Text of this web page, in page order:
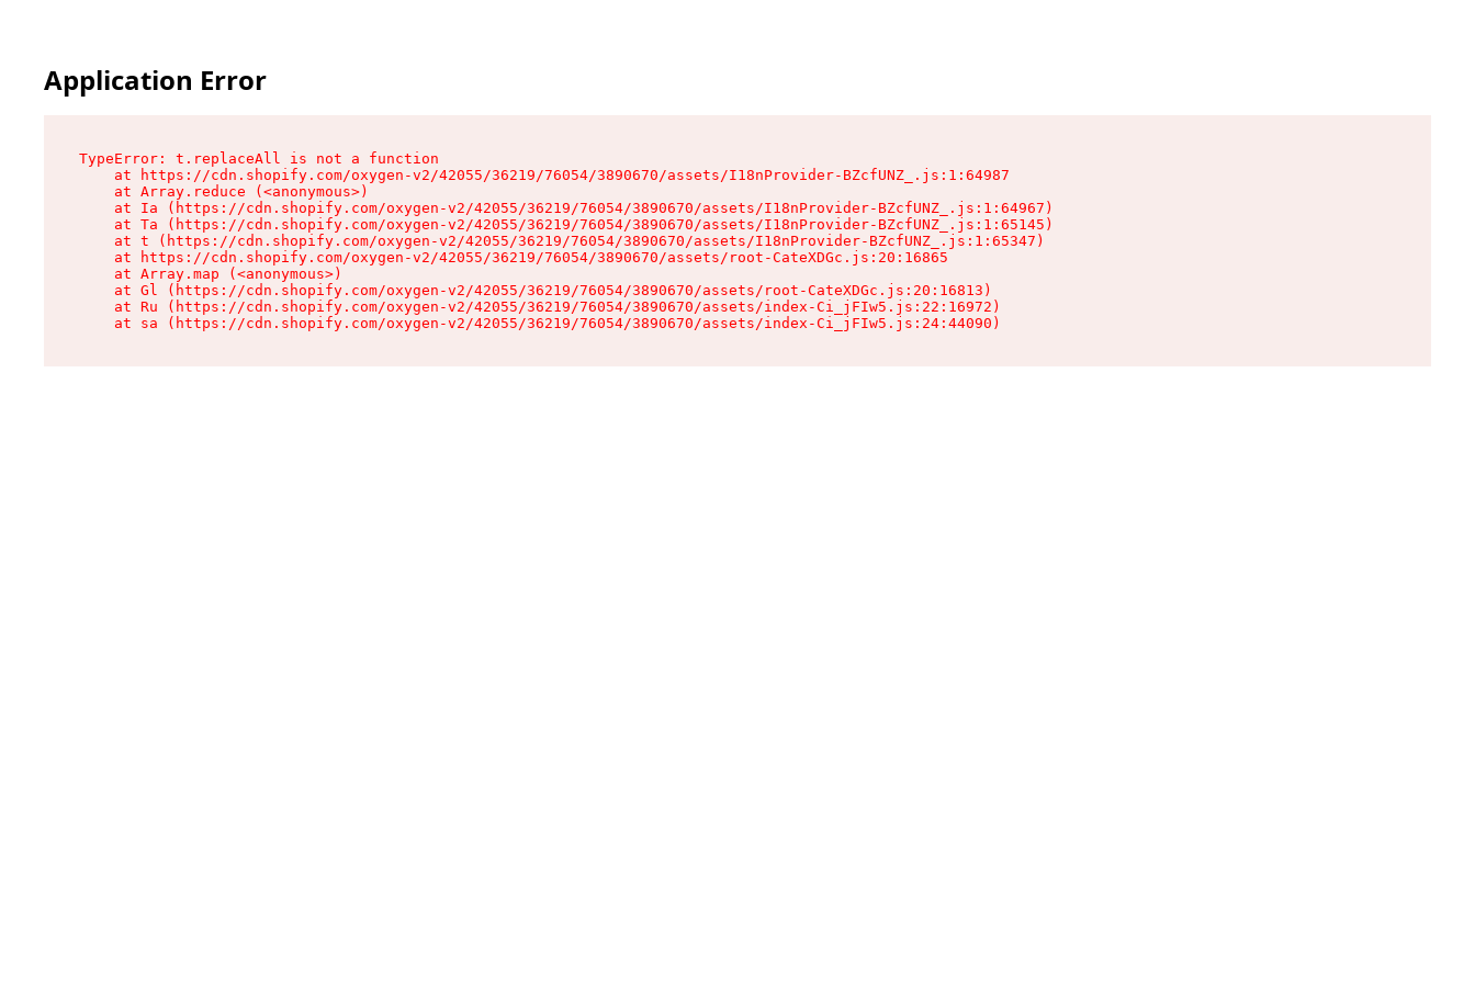
Application Error
TypeError: t.replaceAll is not a function
    at https://cdn.shopify.com/oxygen-v2/42055/36219/76054/3890670/assets/I18nProvider-BZcfUNZ_.js:1:64987
    at Array.reduce (<anonymous>)
    at Ia (https://cdn.shopify.com/oxygen-v2/42055/36219/76054/3890670/assets/I18nProvider-BZcfUNZ_.js:1:64967)
    at Ta (https://cdn.shopify.com/oxygen-v2/42055/36219/76054/3890670/assets/I18nProvider-BZcfUNZ_.js:1:65145)
    at t (https://cdn.shopify.com/oxygen-v2/42055/36219/76054/3890670/assets/I18nProvider-BZcfUNZ_.js:1:65347)
    at https://cdn.shopify.com/oxygen-v2/42055/36219/76054/3890670/assets/root-CateXDGc.js:20:16865
    at Array.map (<anonymous>)
    at Gl (https://cdn.shopify.com/oxygen-v2/42055/36219/76054/3890670/assets/root-CateXDGc.js:20:16813)
    at Ru (https://cdn.shopify.com/oxygen-v2/42055/36219/76054/3890670/assets/index-Ci_jFIw5.js:22:16972)
    at sa (https://cdn.shopify.com/oxygen-v2/42055/36219/76054/3890670/assets/index-Ci_jFIw5.js:24:44090)